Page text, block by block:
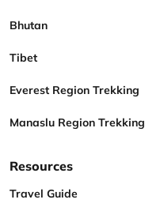
Bhutan
Tibet
Everest Region Trekking
Manaslu Region Trekking
Resources
Travel Guide